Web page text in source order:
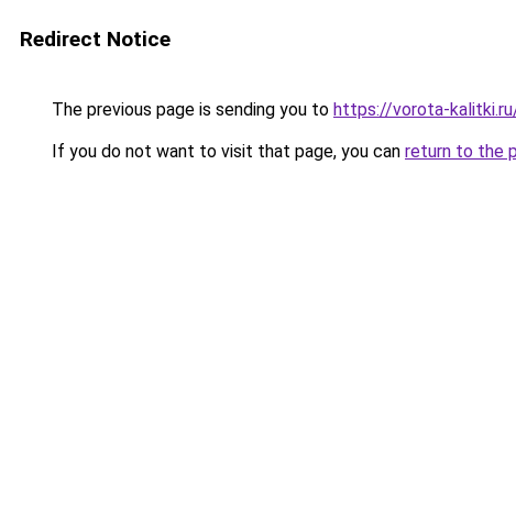
Redirect Notice
The previous page is sending you to https://vorota-
If you do not want to visit that page, you can return to the